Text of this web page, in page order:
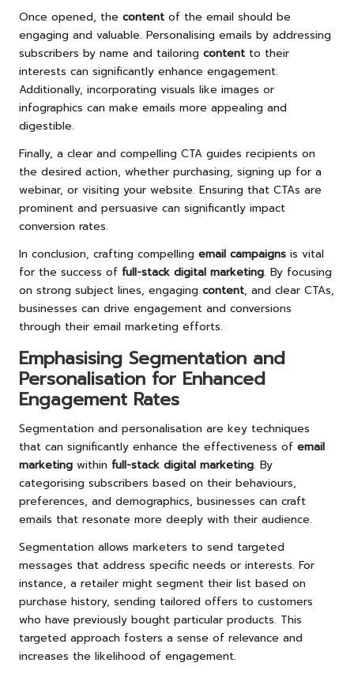
Once opened, the content of the email should be
engaging and valuable. Personalising emails by addressing
subscribers by name and tailoring content to their
interests can significantly enhance engagement.
Additionally, incorporating visuals like images or
infographics can make emails more appealing and
digestible.
Finally, a clear and compelling CTA guides recipients on
the desired action, whether purchasing, signing up for a
webinar, or visiting your website. Ensuring that CTAs are
prominent and persuasive can significantly impact
conversion rates.
In conclusion, crafting compelling email campaigns is vital
for the success of full-stack digital marketing. By focusing
on strong subject lines, engaging content, and clear CTAs,
businesses can drive engagement and conversions
through their email marketing efforts.
Emphasising Segmentation and
Personalisation for Enhanced
Engagement Rates
Segmentation and personalisation are key techniques
that can significantly enhance the effectiveness of email
marketing within full-stack digital marketing. By
categorising subscribers based on their behaviours,
preferences, and demographics, businesses can craft
emails that resonate more deeply with their audience.
Segmentation allows marketers to send targeted
messages that address specific needs or interests. For
instance, a retailer might segment their list based on
purchase history, sending tailored offers to customers
who have previously bought particular products. This
targeted approach fosters a sense of relevance and
increases the likelihood of engagement.